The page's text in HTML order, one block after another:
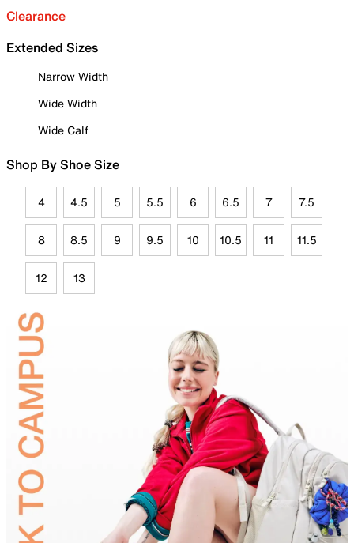
Clearance
Extended Sizes
Narrow Width
Wide Width
Wide Calf
Shop By Shoe Size
4 4.5 5 5.5 6 6.5 7 7.5
8 8.5 9 9.5 10 10.5 11 11.5
12 13